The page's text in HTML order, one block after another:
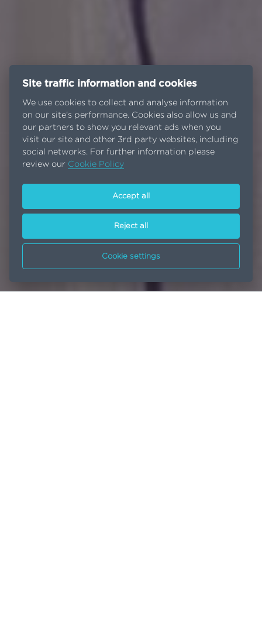
Site traffic information and cookies
We use cookies to collect and analyse information
on our site's performance. Cookies also allow us and
our partners to show you relevant ads when you
visit our site and other 3rd party websites, including
social networks. For further information please
review our Cookie Policy
Accept all
Reject all
Cookie settings